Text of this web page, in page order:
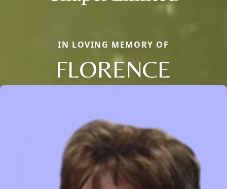
IN LOVING MEMORY OF
FLORENCE